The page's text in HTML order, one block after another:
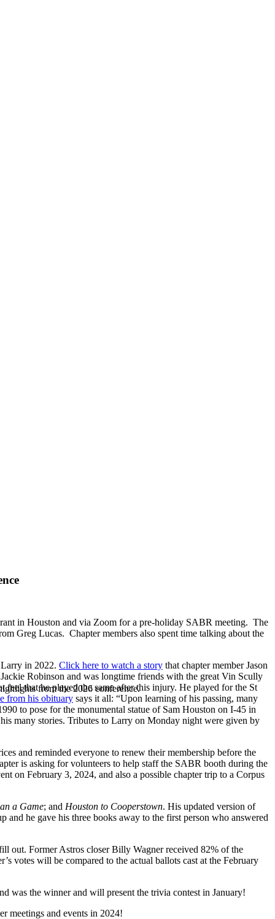
from the 2026 conference.
in Houston and via Zoom for a pre-holiday SABR meeting. The
Greg Lucas. Chapter members also spent time talking about the
in 2022. Click here to watch a story that chapter member Jason
Robinson and was longtime friends with the great Vin Scully
that he played the same after this injury. He played for the St
from his obituary says it all: “Upon learning of his passing, many
to pose for the monumental statue of Sam Houston on I-45 in
many stories. Tributes to Larry on Monday night were given by
and reminded everyone to renew their membership before the
is asking for volunteers to help staff the SABR booth during the
on February 3, 2024, and also a possible chapter trip to a Corpus
a Game; and Houston to Cooperstown. His updated version of
he gave his three books away to the first person who answered
out. Former Astros closer Billy Wagner received 82% of the
votes will be compared to the actual ballots cast at the February
was the winner and will present the trivia contest in January!
meetings and events in 2024!